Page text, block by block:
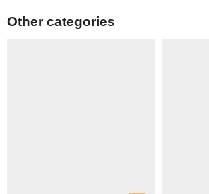
Other categories